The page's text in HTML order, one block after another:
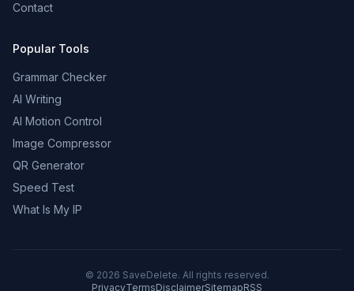
Contact
Popular Tools
Grammar Checker
AI Writing
AI Motion Control
Image Compressor
QR Generator
Speed Test
What Is My IP
© 2026 SaveDelete. All rights reserved.
PrivacyTermsDisclaimerSitemapRSS